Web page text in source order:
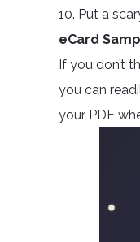
10. Put a
eCard
If you don’t
you can
your PDF